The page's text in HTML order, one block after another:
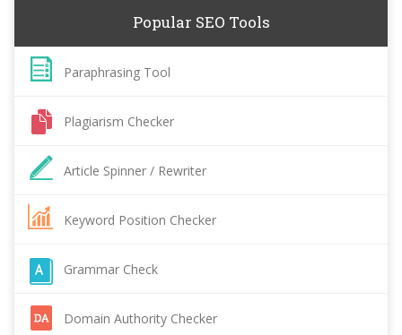
Popular SEO Tools
Paraphrasing Tool
Plagiarism Checker
Article Spinner / Rewriter
Keyword Position Checker
Grammar Check
Domain Authority Checker